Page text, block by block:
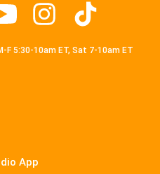
5:30-10am ET, Sat 7-10am ET
App